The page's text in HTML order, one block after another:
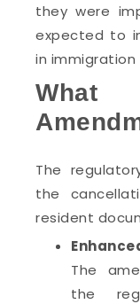
they were
expected to
in immigration
What
The
the
resident
The
the